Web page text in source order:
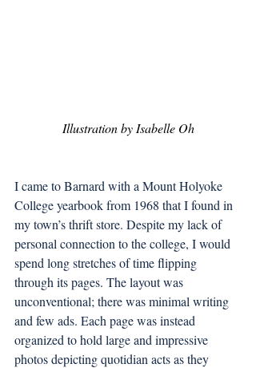
Illustration by Isabelle Oh
I came to Barnard with a Mount Holyoke
College yearbook from 1968 that I found in
my town’s thrift store. Despite my lack of
personal connection to the college, I would
spend long stretches of time flipping
through its pages. The layout was
unconventional; there was minimal writing
and few ads. Each page was instead
organized to hold large and impressive
photos depicting quotidian acts as they